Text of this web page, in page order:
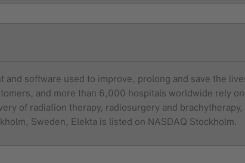
software used to improve, prolong and save the
and more than 6,000 hospitals worldwide rely
of radiation therapy, radiosurgery and
Sweden, Elekta is listed on NASDAQ Stockholm.